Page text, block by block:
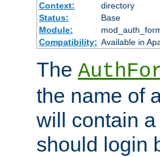
Context:
directory
Status:
Base
Module:
Compatibility: Available in
The
the name of
will contain
should login